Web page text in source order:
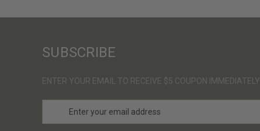
SUBSCRIBE
ENTER YOUR EMAIL TO RECEIVE $5 COUPON IMMEDIATELY